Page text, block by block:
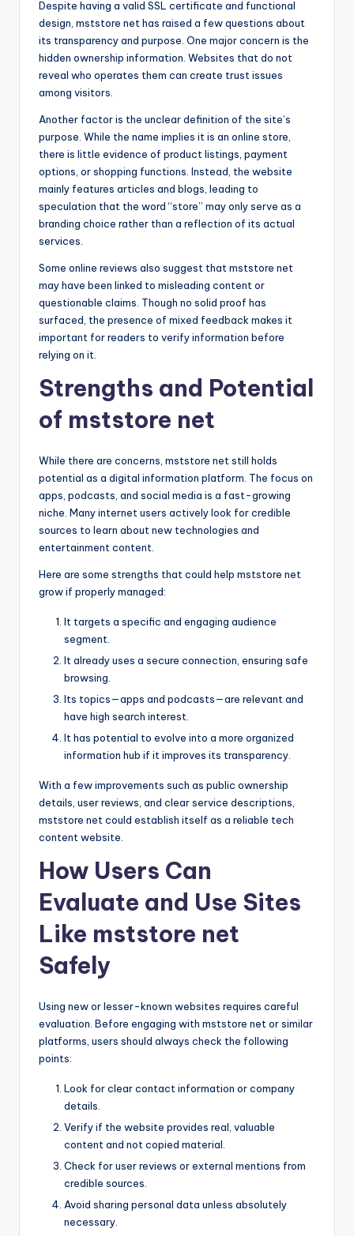
Despite having a valid SSL certificate and functional
design, mststore net has raised a few questions about
its transparency and purpose. One major concern is the
hidden ownership information. Websites that do not
reveal who operates them can create trust issues
among visitors.
Another factor is the unclear definition of the site’s
purpose. While the name implies it is an online store,
there is little evidence of product listings, payment
options, or shopping functions. Instead, the website
mainly features articles and blogs, leading to
speculation that the word “store” may only serve as a
branding choice rather than a reflection of its actual
services.
Some online reviews also suggest that mststore net
may have been linked to misleading content or
questionable claims. Though no solid proof has
surfaced, the presence of mixed feedback makes it
important for readers to verify information before
relying on it.
Strengths and Potential
of mststore net
While there are concerns, mststore net still holds
potential as a digital information platform. The focus on
apps, podcasts, and social media is a fast-growing
niche. Many internet users actively look for credible
sources to learn about new technologies and
entertainment content.
Here are some strengths that could help mststore net
grow if properly managed:
It targets a specific and engaging audience
segment.
It already uses a secure connection, ensuring safe
browsing.
Its topics—apps and podcasts—are relevant and
have high search interest.
It has potential to evolve into a more organized
information hub if it improves its transparency.
With a few improvements such as public ownership
details, user reviews, and clear service descriptions,
mststore net could establish itself as a reliable tech
content website.
How Users Can
Evaluate and Use Sites
Like mststore net
Safely
Using new or lesser-known websites requires careful
evaluation. Before engaging with mststore net or similar
platforms, users should always check the following
points:
Look for clear contact information or company
details.
Verify if the website provides real, valuable
content and not copied material.
Check for user reviews or external mentions from
credible sources.
Avoid sharing personal data unless absolutely
necessary.